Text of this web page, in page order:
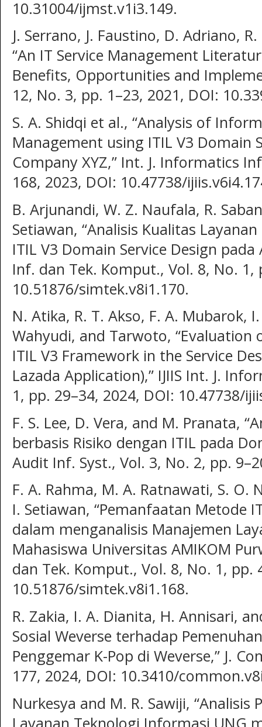
10.31004/ijmst.v1i3.149.
J. Serrano, J. Faustino, D. Adriano,
“An IT Service Management
Benefits, Opportunities and
12, No. 3, pp. 1–23, 2021, DOI:
S. A. Shidqi et al., “Analysis of
Management using ITIL V3 Domain
Company XYZ,” Int. J. Informatics
168, 2023, DOI: 10.47738/
B. Arjunandi, W. Z. Naufala, R.
Setiawan, “Analisis Kualitas
ITIL V3 Domain Service Design pada
Inf. dan Tek. Komput., Vol. 8, No. 1,
10.51876/simtek.v8i1.170.
N. Atika, R. T. Akso, F. A. Mubarok,
Wahyudi, and Tarwoto, “Evaluation
ITIL V3 Framework in the Service
Lazada Application),” IJIIS Int. J.
1, pp. 29–34, 2024, DOI: 10.47738/
F. S. Lee, D. Vera, and M. Pranata,
berbasis Risiko dengan ITIL pada
Audit Inf. Syst., Vol. 3, No. 2, pp.
F. A. Rahma, M. A. Ratnawati, S. O.
I. Setiawan, “Pemanfaatan Metode
dalam menganalisis Manajemen
Mahasiswa Universitas AMIKOM
dan Tek. Komput., Vol. 8, No. 1, pp.
10.51876/simtek.v8i1.168.
R. Zakia, I. A. Dianita, H. Annisari,
Sosial Weverse terhadap
Penggemar K-Pop di Weverse,” J.
177, 2024, DOI: 10.3410/
Nurkesya and M. R. Sawiji, “Analisis
Layanan Teknologi Informasi UNG